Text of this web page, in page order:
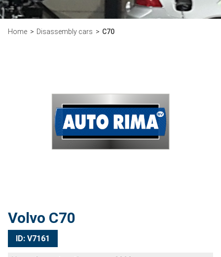
Home Disassembly cars C70
Volvo C70
ID: V7161